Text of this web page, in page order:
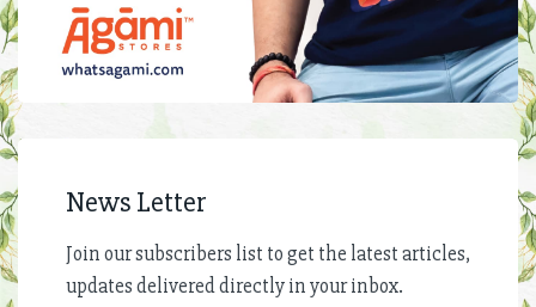
News Letter
Join our subscribers list to get the latest articles,
updates delivered directly in your inbox.